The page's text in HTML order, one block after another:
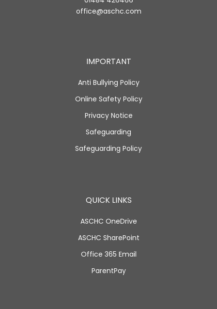
office@aschc.com
IMPORTANT
Anti Bullying Policy
Online Safety Policy
Privacy Notice
Safeguarding
Safeguarding Policy
QUICK LINKS
ASCHC OneDrive
ASCHC SharePoint
Office 365 Email
ParentPay